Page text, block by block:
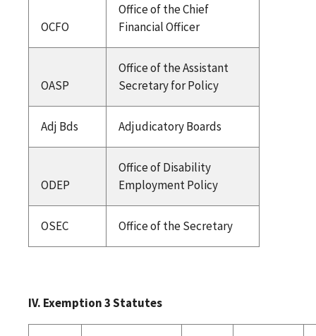
OCFO
Office of the Chief
Financial Officer
OASP
Office of the Assistant
Secretary for Policy
Adj Bds Adjudicatory Boards
ODEP
Office of Disability
Employment Policy
OSEC Office of the Secretary
IV. Exemption 3 Statutes